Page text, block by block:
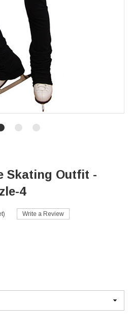
Skating Outfit -
4
Write a Review